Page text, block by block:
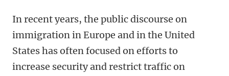
In recent years, the public discourse on
immigration in Europe and in the United
States has often focused on efforts to
increase security and restrict traffic on